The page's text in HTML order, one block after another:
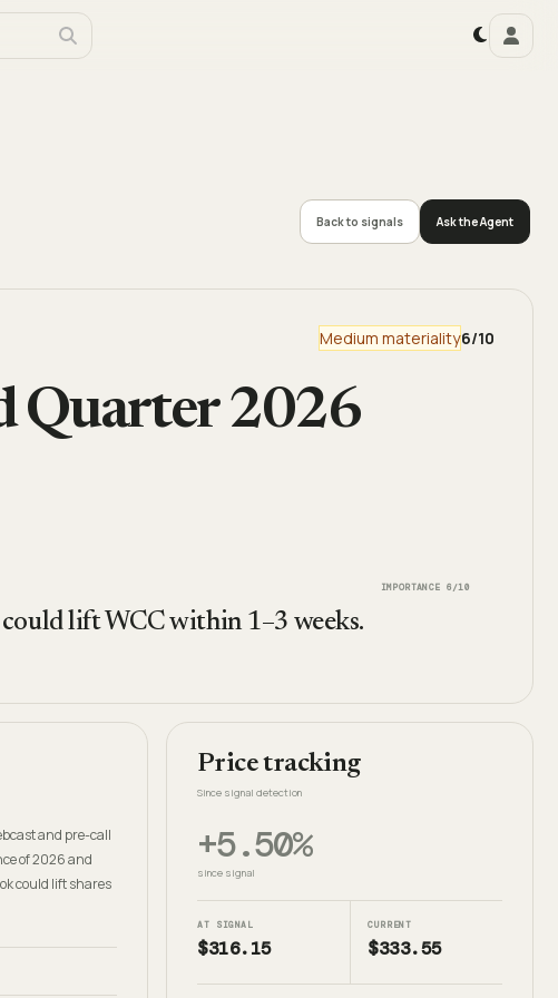
Back to signals Ask the Agent
Medium materiality6/10
Quarter 2026
IMPORTANCE 6 /10
lift WCC within 1–3 weeks.
and pre-call
of 2026 and
could lift shares
Price tracking
Since signal detection
+5.50%
since signal
AT SIGNAL
$316.15
CURRENT
$333.55